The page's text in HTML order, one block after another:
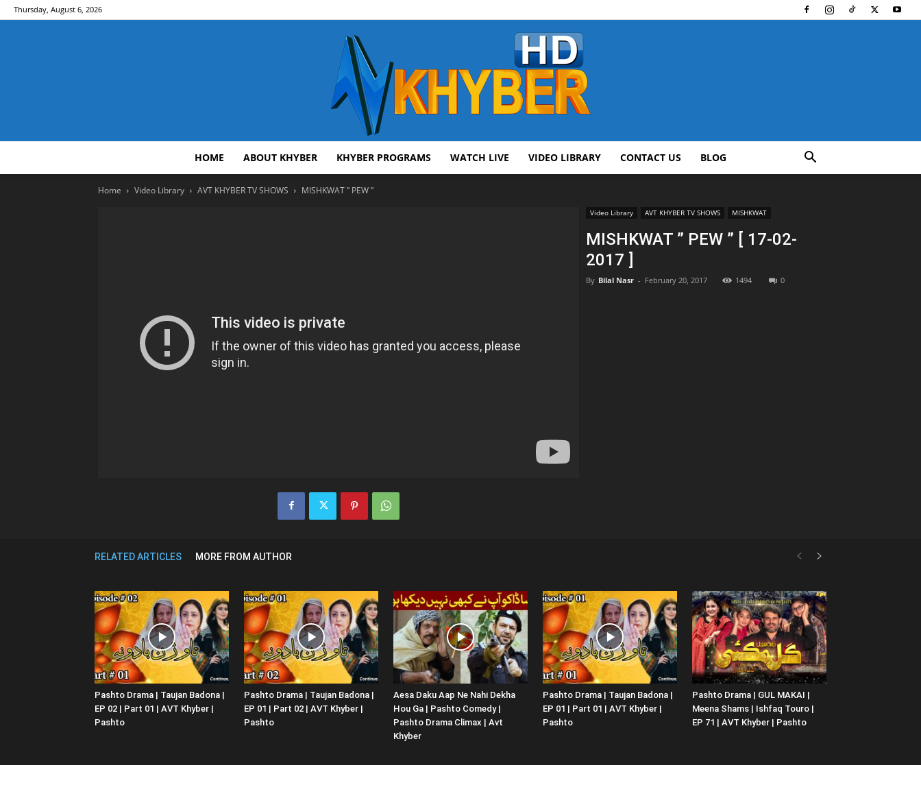
Thursday, August 6, 2026
Website,
Video
HOME ABOUT KHYBER KHYBER PROGRAMS WATCH LIVE VIDEO LIBRARY CONTACT US BLOG
Home Video Library AVT KHYBER TV SHOWS MISHKWAT ” PEW ”
Video Library AVT KHYBER TV SHOWS MISHKWAT
MISHKWAT ” PEW ” [ 17-02-
2017 ]
By Bilal Nasr - February 20, 2017 1494 0
RELATED ARTICLES MORE FROM AUTHOR
Pashto Drama | Taujan Badona |
EP 02 | Part 01 | AVT Khyber |
Pashto
Pashto Drama | Taujan Badona |
EP 01 | Part 02 | AVT Khyber |
Pashto
Aesa Daku Aap Ne Nahi Dekha
Hou Ga | Pashto Comedy |
Pashto Drama Climax | Avt
Khyber
Pashto Drama | Taujan Badona |
EP 01 | Part 01 | AVT Khyber |
Pashto
Pashto Drama | GUL MAKAI |
Meena Shams | Ishfaq Touro |
EP 71 | AVT Khyber | Pashto